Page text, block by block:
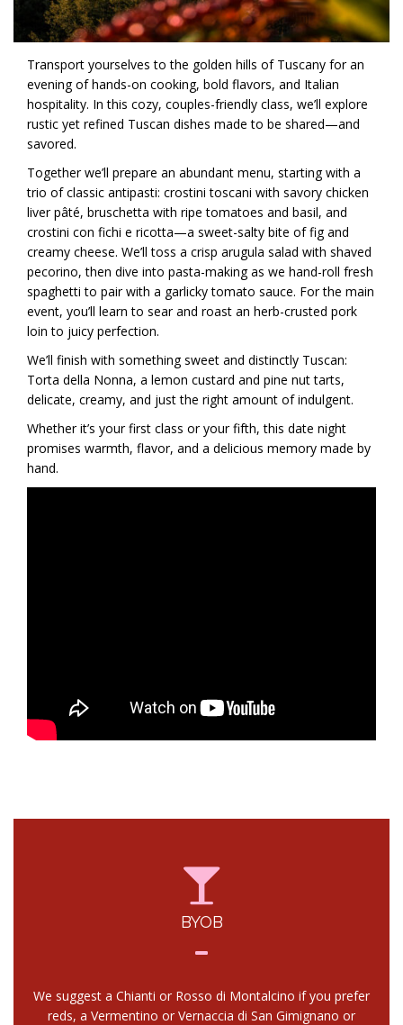
Transport yourselves to the golden hills of Tuscany for an
evening of hands-on cooking, bold flavors, and Italian
hospitality. In this cozy, couples-friendly class, we’ll explore
rustic yet refined Tuscan dishes made to be shared—and
savored.
Together we’ll prepare an abundant menu, starting with a
trio of classic antipasti: crostini toscani with savory chicken
liver pâté, bruschetta with ripe tomatoes and basil, and
crostini con fichi e ricotta—a sweet-salty bite of fig and
creamy cheese. We’ll toss a crisp arugula salad with shaved
pecorino, then dive into pasta-making as we hand-roll fresh
spaghetti to pair with a garlicky tomato sauce. For the main
event, you’ll learn to sear and roast an herb-crusted pork
loin to juicy perfection.
We’ll finish with something sweet and distinctly Tuscan:
Torta della Nonna, a lemon custard and pine nut tarts,
delicate, creamy, and just the right amount of indulgent.
Whether it’s your first class or your fifth, this date night
promises warmth, flavor, and a delicious memory made by
hand.
BYOB
We suggest a Chianti or Rosso di Montalcino if you prefer
reds, a Vermentino or Vernaccia di San Gimignano or